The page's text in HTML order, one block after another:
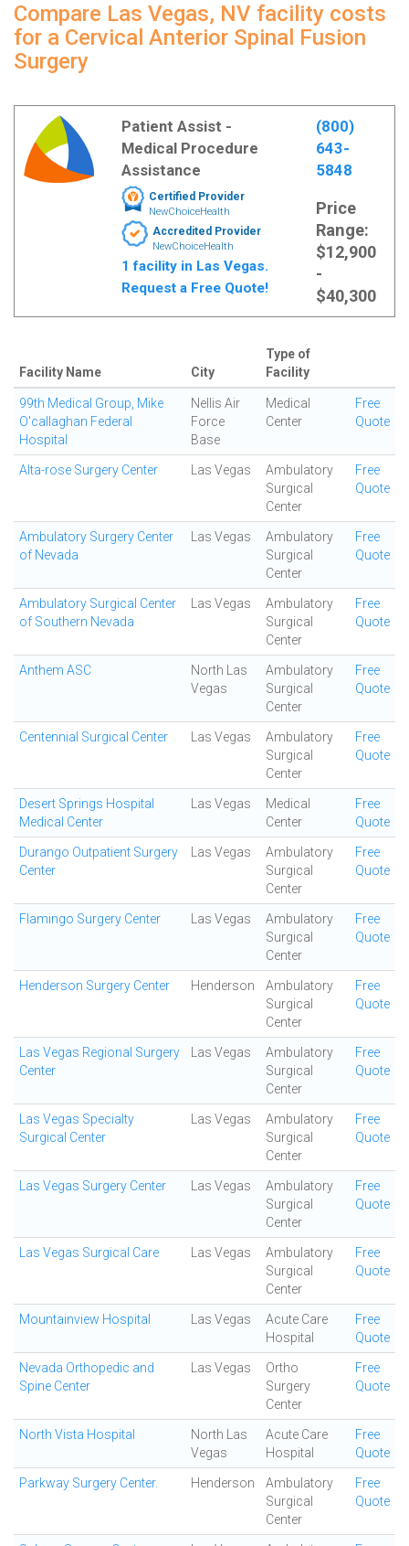
Compare Las Vegas, NV facility costs
for a Cervical Anterior Spinal Fusion
Surgery
Patient Assist -
Medical Procedure
Assistance
Certified Provider
NewChoiceHealth
Accredited Provider
NewChoiceHealth
1 facility in Las Vegas.
Request a Free Quote!
(800)
643-
5848
Price
Range:
$12,900
-
$40,300
Facility Name City
Type of
Facility
99th Medical Group, Mike
O'callaghan Federal
Hospital
Nellis Air
Force
Base
Medical
Center
Free
Quote
Alta-rose Surgery Center Las Vegas
Ambulatory
Surgical
Center
Free
Quote
Ambulatory Surgery Center
of Nevada
Las Vegas
Ambulatory
Surgical
Center
Free
Quote
Ambulatory Surgical Center
of Southern Nevada
Las Vegas
Ambulatory
Surgical
Center
Free
Quote
Anthem ASC
North Las
Vegas
Ambulatory
Surgical
Center
Free
Quote
Centennial Surgical Center Las Vegas
Ambulatory
Surgical
Center
Free
Quote
Desert Springs Hospital
Medical Center
Las Vegas
Medical
Center
Free
Quote
Durango Outpatient Surgery
Center
Las Vegas
Ambulatory
Surgical
Center
Free
Quote
Flamingo Surgery Center Las Vegas
Ambulatory
Surgical
Center
Free
Quote
Henderson Surgery Center Henderson
Ambulatory
Surgical
Center
Free
Quote
Las Vegas Regional Surgery
Center
Las Vegas
Ambulatory
Surgical
Center
Free
Quote
Las Vegas Specialty
Surgical Center
Las Vegas
Ambulatory
Surgical
Center
Free
Quote
Las Vegas Surgery Center Las Vegas
Ambulatory
Surgical
Center
Free
Quote
Las Vegas Surgical Care Las Vegas
Ambulatory
Surgical
Center
Free
Quote
Mountainview Hospital Las Vegas
Acute Care
Hospital
Free
Quote
Nevada Orthopedic and
Spine Center
Las Vegas
Ortho
Surgery
Center
Free
Quote
North Vista Hospital
North Las
Vegas
Acute Care
Hospital
Free
Quote
Parkway Surgery Center. Henderson
Ambulatory
Surgical
Center
Free
Quote